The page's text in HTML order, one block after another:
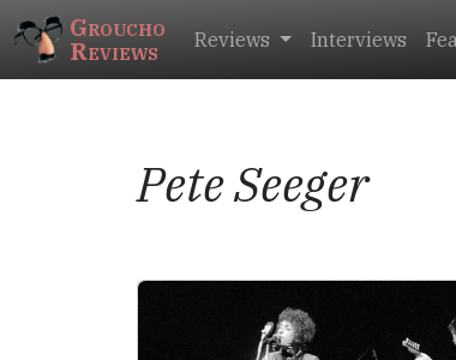
Groucho
Reviews Reviews Interviews
Pete Seeger